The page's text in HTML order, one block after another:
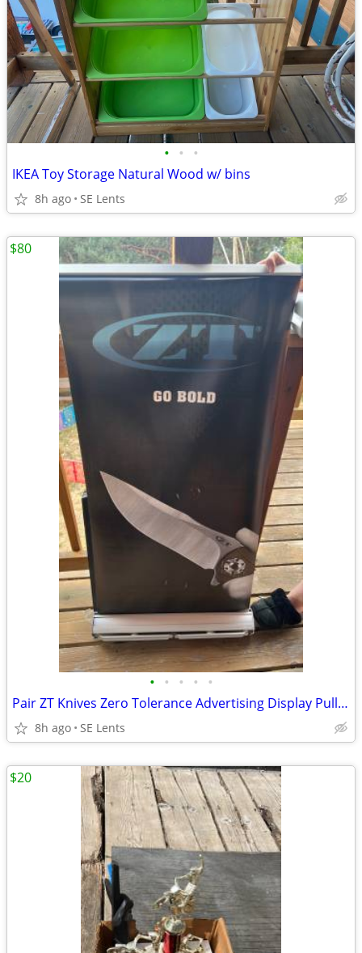
• • •
IKEA Toy Storage Natural Wood w/ bins
8h ago SE Lents
• • • • •
Pair ZT Knives Zero Tolerance Advertising Display Pull out Screen Alum
8h ago SE Lents
$80
$20